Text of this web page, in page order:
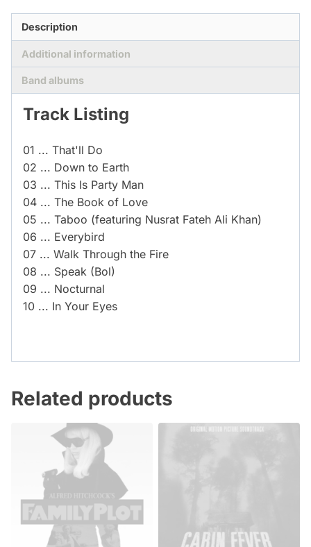
Description
Additional information
Band albums
Track Listing
01 ... That'll Do
02 ... Down to Earth
03 ... This Is Party Man
04 ... The Book of Love
05 ... Taboo (featuring Nusrat Fateh Ali Khan)
06 ... Everybird
07 ... Walk Through the Fire
08 ... Speak (Bol)
09 ... Nocturnal
10 ... In Your Eyes
Related products